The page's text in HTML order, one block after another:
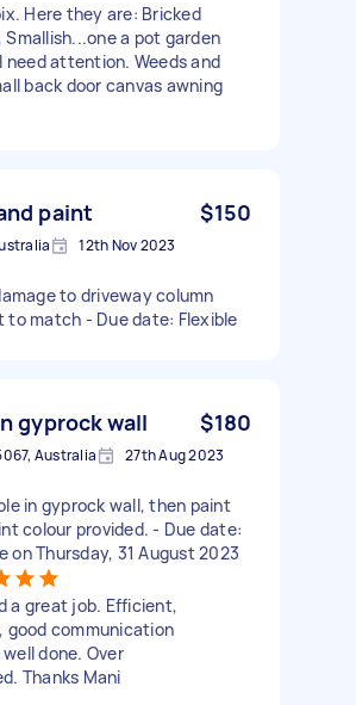
Here they are: Bricked
a pot garden
attention. Weeds and
back door canvas awning
paint $150
12th Nov 2023
to driveway column
to match - Due date: Flexible
gyprock wall $180
Australia 27th Aug 2023
in gyprock wall, then paint
colour provided. - Due date:
on Thursday, 31 August 2023
a great job. Efficient,
good communication
done. Over
Thanks Mani